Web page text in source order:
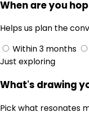
When are you
Helps us plan the
Within 3 months
Just exploring
What's drawing
Pick what resonates